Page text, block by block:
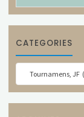
CATEGORIES
Categories